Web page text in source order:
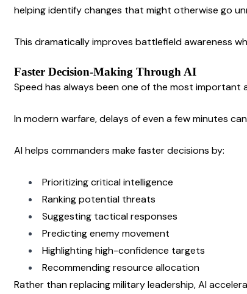
helping identify changes that might otherwise go
This dramatically improves battlefield awareness
Faster Decision-Making Through AI
Speed has always been one of the most important
In modern warfare, delays of even a few minutes
AI helps commanders make faster decisions by:
Prioritizing critical intelligence
Ranking potential threats
Suggesting tactical responses
Predicting enemy movement
Highlighting high-confidence targets
Recommending resource allocation
Rather than replacing military leadership, AI